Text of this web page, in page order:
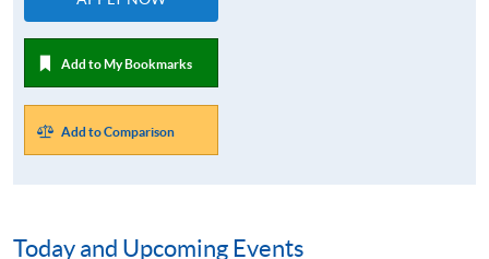
Add to My Bookmarks
Add to Comparison
Today and Upcoming Events